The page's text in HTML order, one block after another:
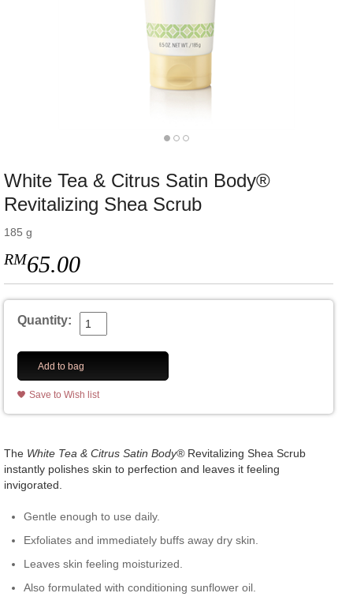
White Tea & Citrus Satin Body®
Revitalizing Shea Scrub
185 g
RM65.00
Quantity:
Add to bag
Save to Wish list
The White Tea & Citrus Satin Body®Revitalizing Shea Scrub
instantly polishes skin to perfection and leaves it feeling
invigorated.
Gentle enough to use daily.
Exfoliates and immediately buffs away dry skin.
Leaves skin feeling moisturized.
Also formulated with conditioning sunflower oil.